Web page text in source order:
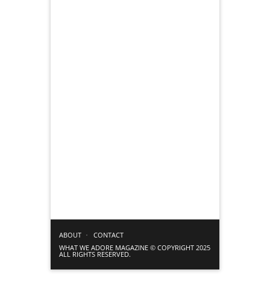
ABOUT
CONTACT
WHAT WE ADORE MAGAZINE © COPYRIGHT 2025
ALL RIGHTS RESERVED.